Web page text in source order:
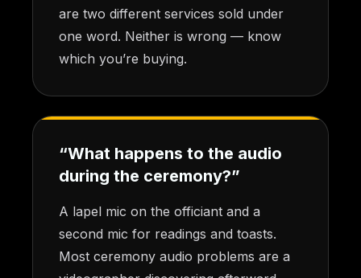
are two different services sold under
one word. Neither is wrong — know
which you’re buying.
“What happens to the audio
during the ceremony?”
A lapel mic on the officiant and a
second mic for readings and toasts.
Most ceremony audio problems are a